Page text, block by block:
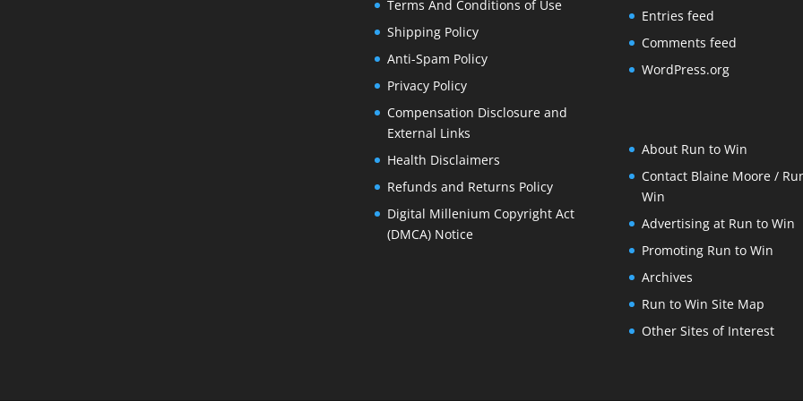
Terms And Conditions of Use
Shipping Policy
Anti-Spam Policy
Privacy Policy
Compensation Disclosure and
External Links
Health Disclaimers
Refunds and Returns Policy
Digital Millenium Copyright Act
(DMCA) Notice
Entries feed
Comments feed
WordPress.org
About Run to Win
Contact Blaine Moore /
Win
Advertising at Run to Win
Promoting Run to Win
Archives
Run to Win Site Map
Other Sites of Interest